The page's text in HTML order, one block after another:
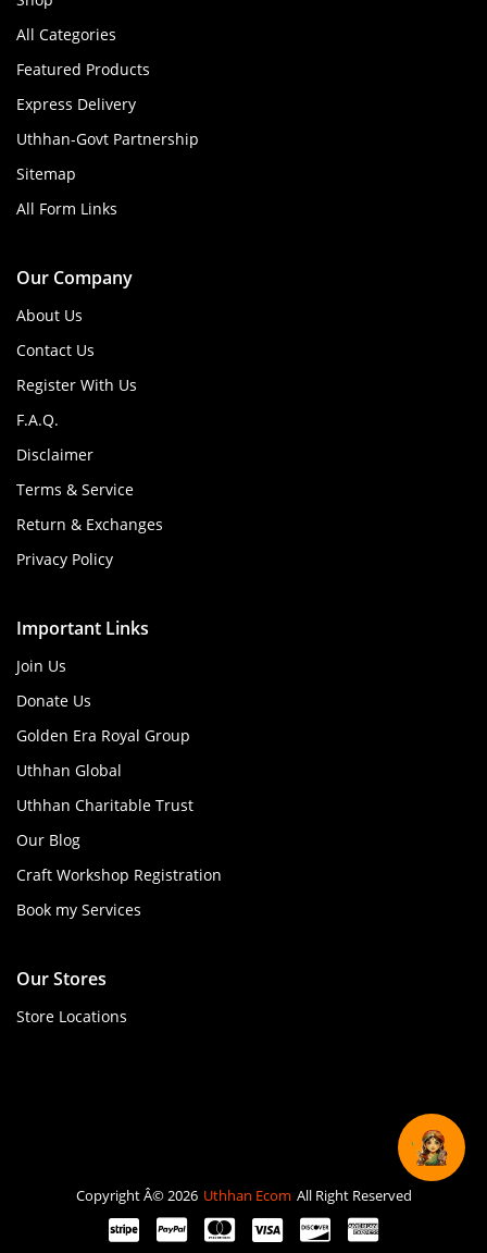
All Categories
Featured Products
Express Delivery
Uthhan-Govt Partnership
Sitemap
All Form Links
Our Company
About Us
Contact Us
Register With Us
F.A.Q.
Disclaimer
Terms & Service
Return & Exchanges
Privacy Policy
Important Links
Join Us
Donate Us
Golden Era Royal Group
Uthhan Global
Uthhan Charitable Trust
Our Blog
Craft Workshop Registration
Book my Services
Our Stores
Store Locations
Copyright Â© 2026 Uthhan Ecom All Right Reserved